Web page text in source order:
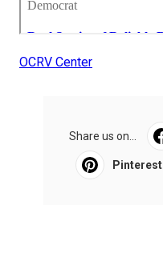
OCRV Center
Share us on...
Pinterest